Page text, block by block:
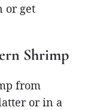
or get
Shrimp
from
or in a